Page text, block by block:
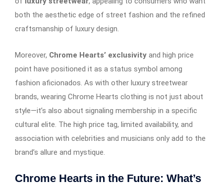
both the aesthetic edge of street fashion and the refined
craftsmanship of luxury design.
Moreover, Chrome Hearts’ exclusivity and high price
point have positioned it as a status symbol among
fashion aficionados. As with other luxury streetwear
brands, wearing Chrome Hearts clothing is not just about
style—it’s also about signaling membership in a specific
cultural elite. The high price tag, limited availability, and
association with celebrities and musicians only add to the
brand’s allure and mystique.
Chrome Hearts in the Future: What’s